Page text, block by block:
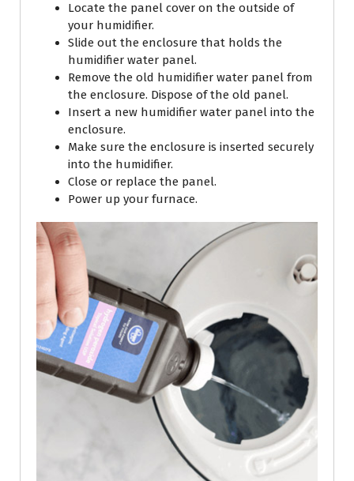
Locate the panel cover on the outside of
your humidifier.
Slide out the enclosure that holds the
humidifier water panel.
Remove the old humidifier water panel from
the enclosure. Dispose of the old panel.
Insert a new humidifier water panel into the
enclosure.
Make sure the enclosure is inserted securely
into the humidifier.
Close or replace the panel.
Power up your furnace.